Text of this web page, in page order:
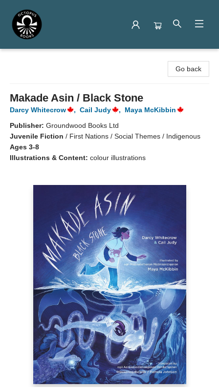
Go back
Makade Asin / Black Stone
Darcy Whitecrow , Cail Judy ,
Maya McKibbin
Publisher: Groundwood Books Ltd
Juvenile Fiction / First Nations / Social Themes / Indigenous
Ages 3-8
Illustrations & Content: colour illustrations